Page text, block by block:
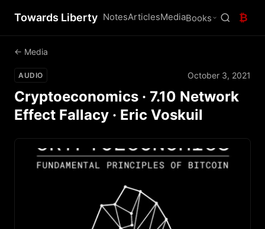
Towards Liberty NotesArticlesMediaBooks ₿
← Media
AUDIO October 3, 2021
Cryptoeconomics · 7.10 Network
Effect Fallacy · Eric Voskuil